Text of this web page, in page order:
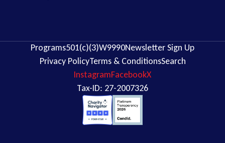
Programs501(c)(3)W9990Newsletter Sign Up
Privacy PolicyTerms & ConditionsSearch
InstagramFacebookX
Tax-ID: 27-2007326